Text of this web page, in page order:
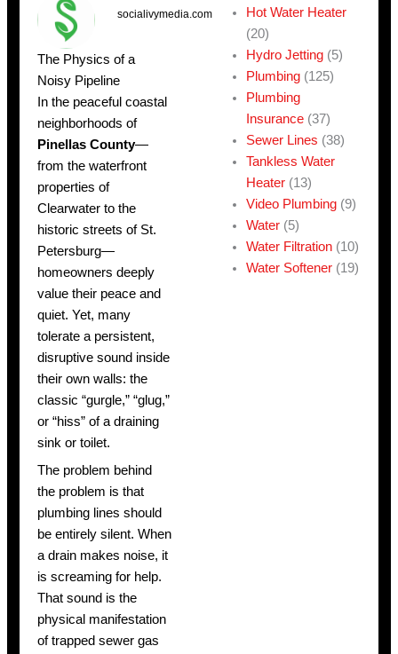
socialivymedia.com
The Physics of a
Noisy Pipeline
In the peaceful coastal
neighborhoods of
Pinellas County—
from the waterfront
properties of
Clearwater to the
historic streets of St.
Petersburg—
homeowners deeply
value their peace and
quiet. Yet, many
tolerate a persistent,
disruptive sound inside
their own walls: the
classic “gurgle,” “glug,”
or “hiss” of a draining
sink or toilet.
The problem behind
the problem is that
plumbing lines should
be entirely silent. When
a drain makes noise, it
is screaming for help.
That sound is the
physical manifestation
of trapped sewer gas
Hot Water Heater
(20)
Hydro Jetting (5)
Plumbing (125)
Plumbing
Insurance (37)
Sewer Lines (38)
Tankless Water
Heater (13)
Video Plumbing (9)
Water (5)
Water Filtration (10)
Water Softener (19)